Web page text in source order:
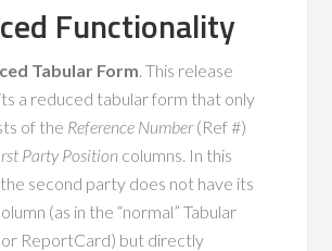
Functionality
Tabular Form. This release
a reduced tabular form that only
of the Reference Number(Ref #)
Party Position columns. In this
second party does not have its
(as in the “normal” Tabular
ReportCard) but directly